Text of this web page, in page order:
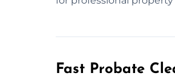
Fast Probate